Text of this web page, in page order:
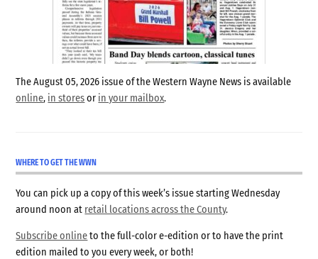
The August 05, 2026 issue of the Western Wayne News is available
online, in storesor in your mailbox.
WHERE TO GET THE WWN
You can pick up a copy of this week’s issue starting Wednesday
around noon at retail locations across the County.
Subscribe onlineto the full-color e-edition or to have the print
edition mailed to you every week, or both!